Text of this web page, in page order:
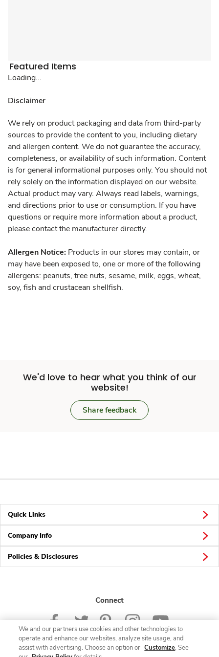
Featured Items
Loading...
Disclaimer
We rely on product packaging and data from third-party
sources to provide the content to you, including dietary
and allergen content. We do not guarantee the accuracy,
completeness, or availability of such information. Content
is for general informational purposes only. You should not
rely solely on the information displayed on our website.
Actual product may vary. Always read labels, warnings,
and directions prior to use or consumption. If you have
questions or require more information about a product,
please contact the manufacturer directly.
Allergen Notice: Products in our stores may contain, or
may have been exposed to, one or more of the following
allergens: peanuts, tree nuts, sesame, milk, eggs, wheat,
soy, fish and crustacean shellfish.
We'd love to hear what you think of our
website!
Share feedback
Quick Links
Company Info
Policies & Disclosures
Connect
We and our partners use cookies and other technologies to
operate and enhance our websites, analyze site usage, and
assist with advertising. Choose an option or Customize. See